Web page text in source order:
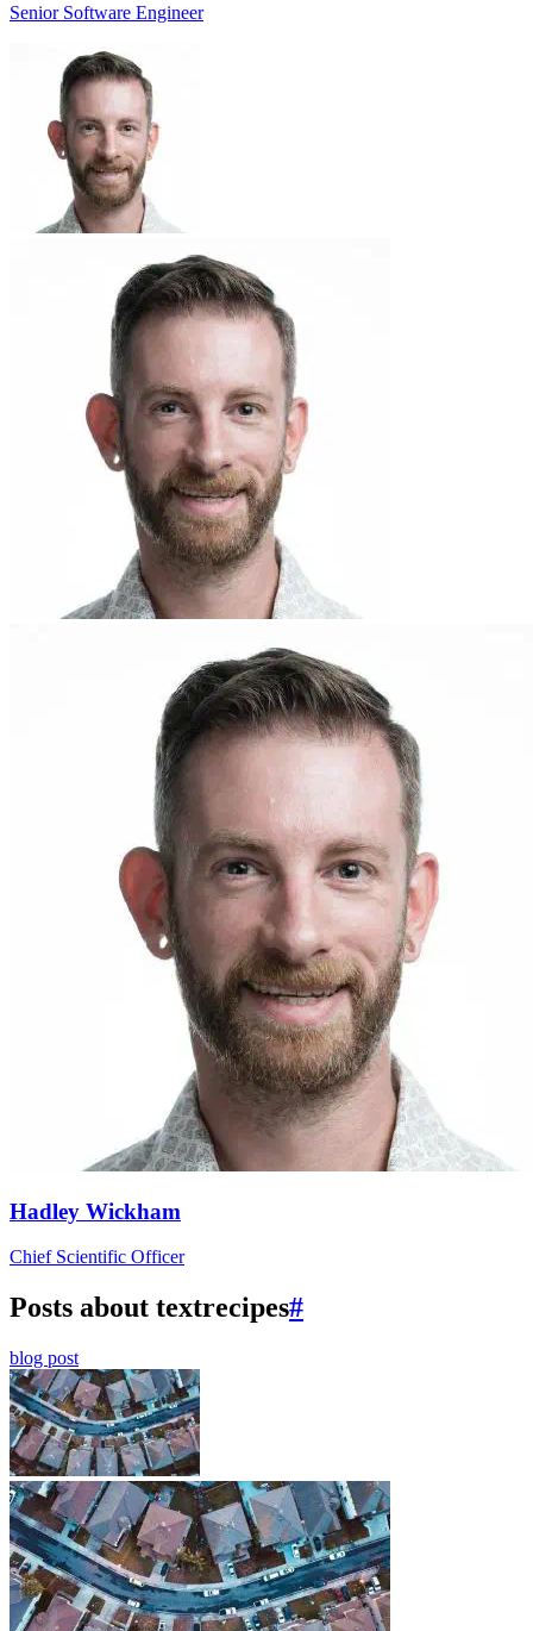
Senior Software Engineer
Hadley Wickham
Chief Scientific Officer
Posts about textrecipes#
blog post